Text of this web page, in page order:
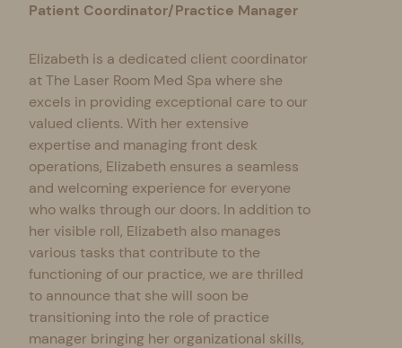
Patient Coordinator/Practice Manager
Elizabeth is a dedicated client coordinator
at The Laser Room Med Spa where she
excels in providing exceptional care to our
valued clients. With her extensive
expertise and managing front desk
operations, Elizabeth ensures a seamless
and welcoming experience for everyone
who walks through our doors. In addition to
her visible roll, Elizabeth also manages
various tasks that contribute to the
functioning of our practice, we are thrilled
to announce that she will soon be
transitioning into the role of practice
manager bringing her organizational skills,